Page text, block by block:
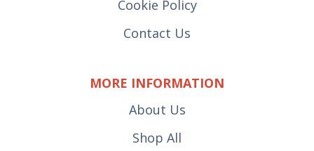
Cookie Policy
Contact Us
MORE INFORMATION
About Us
Shop All